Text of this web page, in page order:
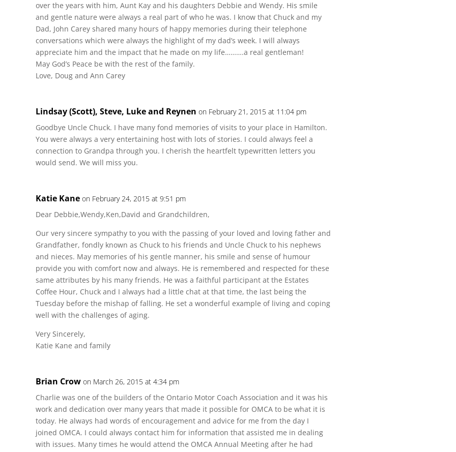
over the years with him, Aunt Kay and his daughters Debbie and Wendy. His smile
and gentle nature were always a real part of who he was. I know that Chuck and my
Dad, John Carey shared many hours of happy memories during their telephone
conversations which were always the highlight of my dad’s week. I will always
appreciate him and the impact that he made on my life……….a real gentleman!
May God’s Peace be with the rest of the family.
Love, Doug and Ann Carey
Lindsay (Scott), Steve, Luke and Reynen on February 21, 2015 at 11:04 pm
Goodbye Uncle Chuck. I have many fond memories of visits to your place in Hamilton.
You were always a very entertaining host with lots of stories. I could always feel a
connection to Grandpa through you. I cherish the heartfelt typewritten letters you
would send. We will miss you.
Katie Kane on February 24, 2015 at 9:51 pm
Dear Debbie,Wendy,Ken,David and Grandchildren,
Our very sincere sympathy to you with the passing of your loved and loving father and
Grandfather, fondly known as Chuck to his friends and Uncle Chuck to his nephews
and nieces. May memories of his gentle manner, his smile and sense of humour
provide you with comfort now and always. He is remembered and respected for these
same attributes by his many friends. He was a faithful participant at the Estates
Coffee Hour, Chuck and I always had a little chat at that time, the last being the
Tuesday before the mishap of falling. He set a wonderful example of living and coping
well with the challenges of aging.
Very Sincerely,
Katie Kane and family
Brian Crow on March 26, 2015 at 4:34 pm
Charlie was one of the builders of the Ontario Motor Coach Association and it was his
work and dedication over many years that made it possible for OMCA to be what it is
today. He always had words of encouragement and advice for me from the day I
joined OMCA. I could always contact him for information that assisted me in dealing
with issues. Many times he would attend the OMCA Annual Meeting after he had